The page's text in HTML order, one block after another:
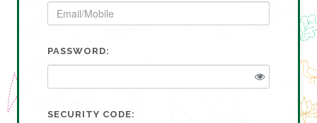
PASSWORD:
SECURITY CODE: